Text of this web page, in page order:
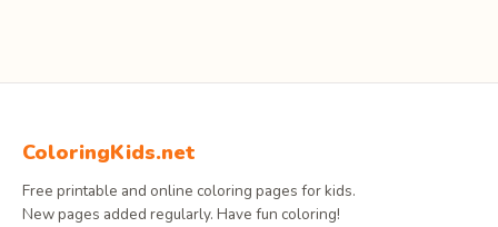
ColoringKids.net
Free printable and online coloring pages for kids.
New pages added regularly. Have fun coloring!